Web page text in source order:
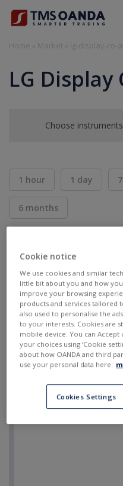
LG Display
Choose instruments
1 hour 1 day
6 months
--- ---
Cookie notice
We use cookies and similar
little bit about you and how
improve your browsing
products and services tailored
also used to personalise the
to your interests. Cookies are
mobile device. You can
your choices using ‘Cookie
about how OANDA and third
use your personal data here:
Cookies Settings